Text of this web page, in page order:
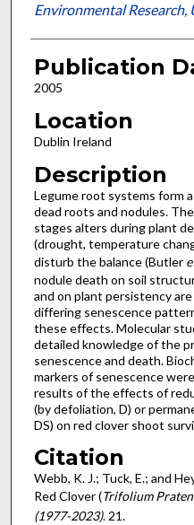
Environmental Research,
Publication
2005
Location
Dublin Ireland
Description
Legume root systems form
dead roots and nodules.
stages alters during plant
(drought, temperature
disturb the balance (Butler
nodule death on soil
and on plant persistency
differing senescence
these effects. Molecular
detailed knowledge of the
senescence and death.
markers of senescence
results of the effects of
(by defoliation, D) or
DS) on red clover shoot
Citation
Webb, K. J.; Tuck, E.; and
Red Clover (Trifolium
(1977-2023). 21.